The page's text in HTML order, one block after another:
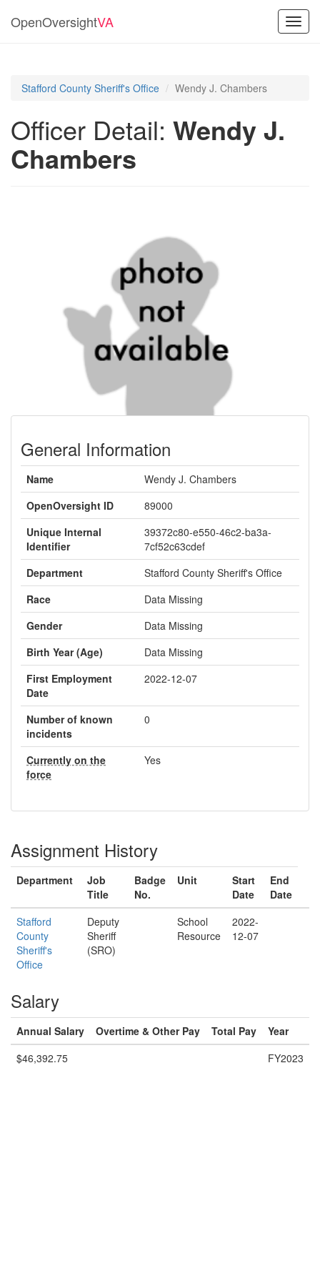
OpenOversightVA
Stafford County Sheriff's Office Wendy J. Chambers
Officer Detail: Wendy J.
Chambers
General Information
Name
Wendy J. Chambers
OpenOversight ID
89000
Unique Internal
Identifier
39372c80-e550-46c2-ba3a-
7cf52c63cdef
Department
Stafford County Sheriff's Office
Race
Data Missing
Gender
Data Missing
Birth Year (Age)
Data Missing
First Employment
Date
2022-12-07
Number of known
incidents
0
Currently on the
force
Yes
Assignment History
Department
Job
Title
Badge
No.
Unit
Start
Date
End
Date
Stafford
County
Sheriff's
Office
Deputy
Sheriff
(SRO)
School
Resource
2022-
12-07
Salary
Annual Salary Overtime & Other Pay Total Pay
Year
$46,392.75
FY2023